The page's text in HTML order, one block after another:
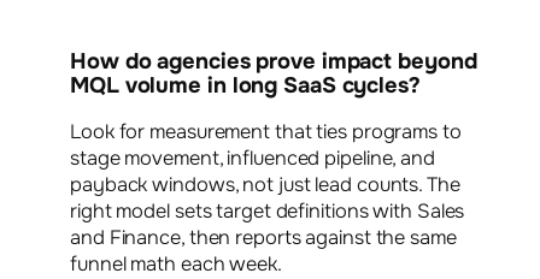
How do agencies prove impact beyond
MQL volume in long SaaS cycles?
Look for measurement that ties programs to
stage movement, influenced pipeline, and
payback windows, not just lead counts. The
right model sets target definitions with Sales
and Finance, then reports against the same
funnel math each week.